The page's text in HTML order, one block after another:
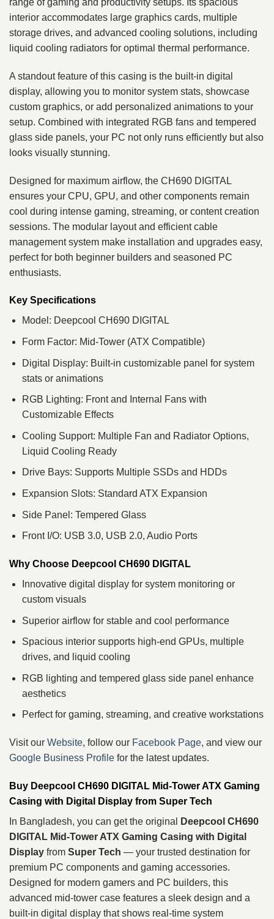
range of gaming and productivity setups. Its spacious
interior accommodates large graphics cards, multiple
storage drives, and advanced cooling solutions, including
liquid cooling radiators for optimal thermal performance.
A standout feature of this casing is the built-in digital
display, allowing you to monitor system stats, showcase
custom graphics, or add personalized animations to your
setup. Combined with integrated RGB fans and tempered
glass side panels, your PC not only runs efficiently but also
looks visually stunning.
Designed for maximum airflow, the CH690 DIGITAL
ensures your CPU, GPU, and other components remain
cool during intense gaming, streaming, or content creation
sessions. The modular layout and efficient cable
management system make installation and upgrades easy,
perfect for both beginner builders and seasoned PC
enthusiasts.
Key Specifications
Model: Deepcool CH690 DIGITAL
Form Factor: Mid-Tower (ATX Compatible)
Digital Display: Built-in customizable panel for system
stats or animations
RGB Lighting: Front and Internal Fans with
Customizable Effects
Cooling Support: Multiple Fan and Radiator Options,
Liquid Cooling Ready
Drive Bays: Supports Multiple SSDs and HDDs
Expansion Slots: Standard ATX Expansion
Side Panel: Tempered Glass
Front I/O: USB 3.0, USB 2.0, Audio Ports
Why Choose Deepcool CH690 DIGITAL
Innovative digital display for system monitoring or
custom visuals
Superior airflow for stable and cool performance
Spacious interior supports high-end GPUs, multiple
drives, and liquid cooling
RGB lighting and tempered glass side panel enhance
aesthetics
Perfect for gaming, streaming, and creative workstations
Visit our Website, follow our Facebook Page, and view our
Google Business Profile for the latest updates.
Buy Deepcool CH690 DIGITAL Mid‑Tower ATX Gaming
Casing with Digital Display from Super Tech
In Bangladesh, you can get the original
Deepcool CH690
DIGITAL Mid‑Tower ATX Gaming Casing with Digital
Display from Super Tech — your trusted destination for
premium PC components and gaming accessories.
Designed for modern gamers and PC builders, this
advanced mid‑tower case features a sleek design and a
built‑in digital display that shows real‑time system